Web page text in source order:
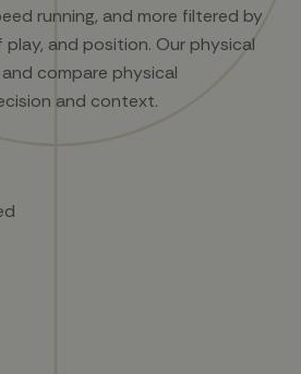
running, and more filtered by
and position. Our physical
compare physical
and context.